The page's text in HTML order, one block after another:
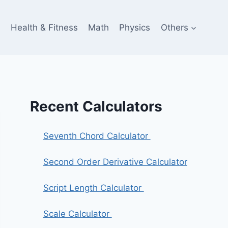
Health & Fitness Math Physics Others
Recent Calculators
Seventh Chord Calculator
Second Order Derivative Calculator
Script Length Calculator
Scale Calculator